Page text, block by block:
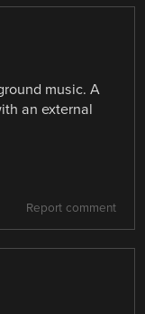
music. A
an external
Report comment